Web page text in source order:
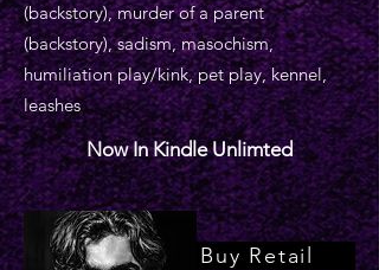
(backstory), murder of a parent
(backstory), sadism, masochism,
humiliation play/kink, pet play, kennel,
leashes
Now In Kindle Unlimted
Buy Retail